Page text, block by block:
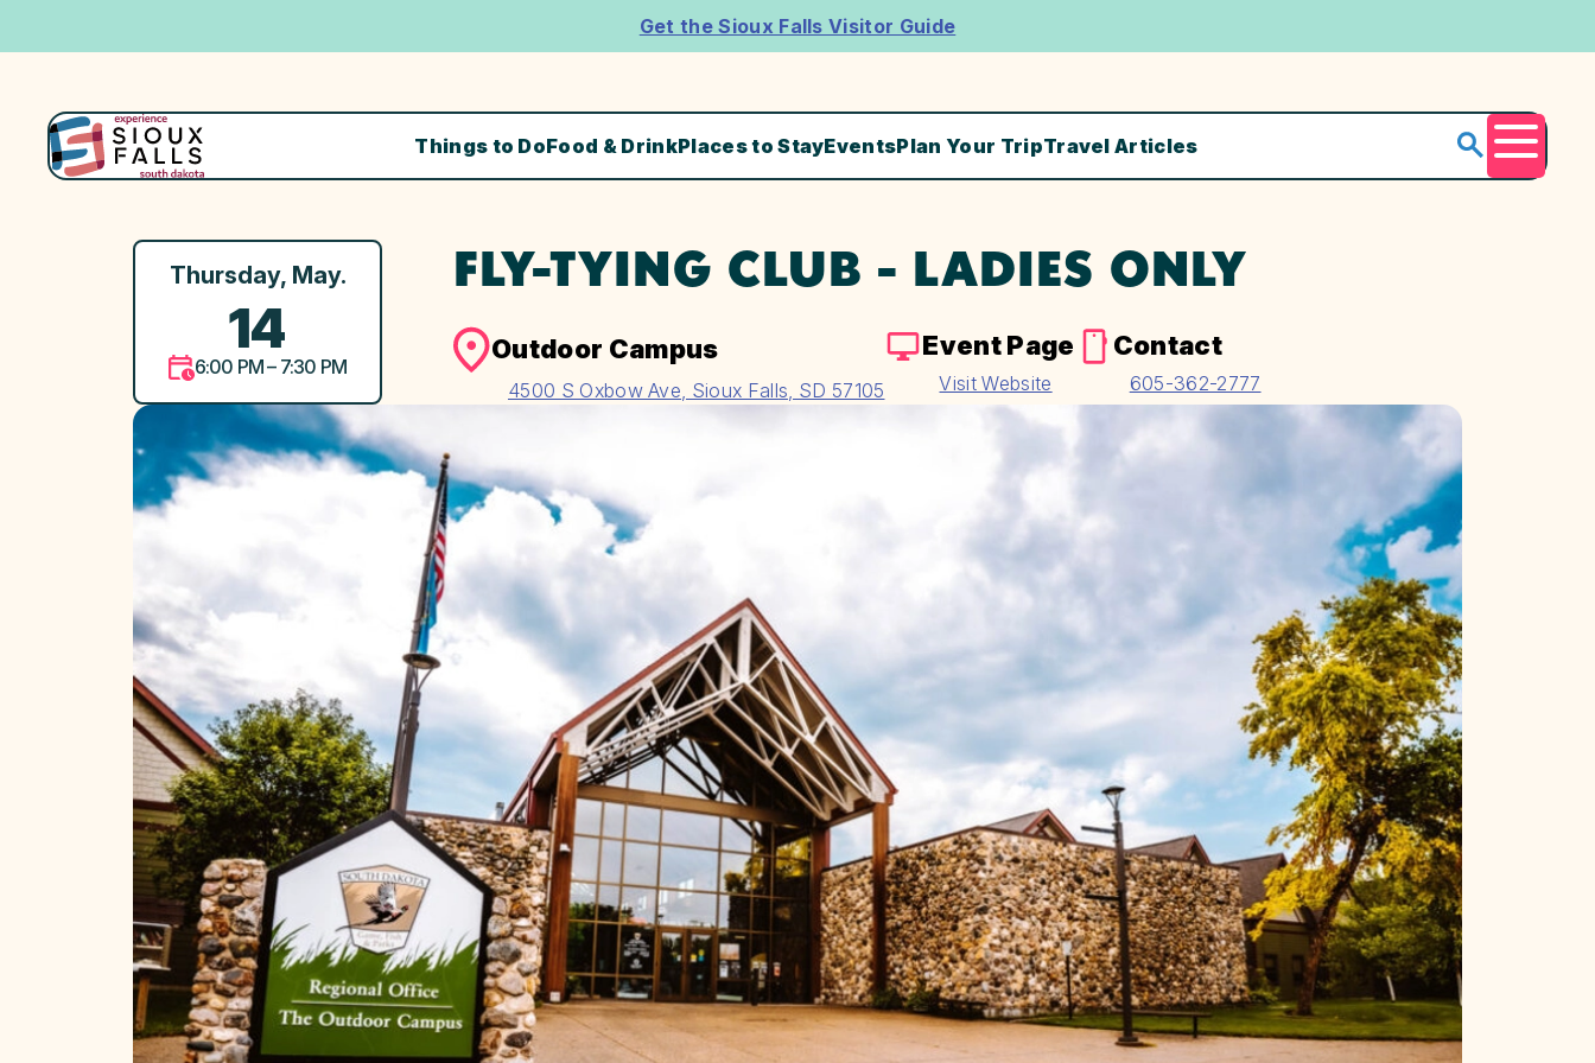
Get the Sioux Falls Visitor Guide
Things to DoFood & DrinkPlaces to StayEventsPlan Your TripTravel Articles
Menu
FLY-TYING CLUB - LADIES ONLY
Thursday, May.
14
6:00 PM – 7:30 PM
Outdoor Campus
4500 S Oxbow Ave, Sioux Falls, SD 57105
Event Page
Visit Website
Contact
605-362-2777